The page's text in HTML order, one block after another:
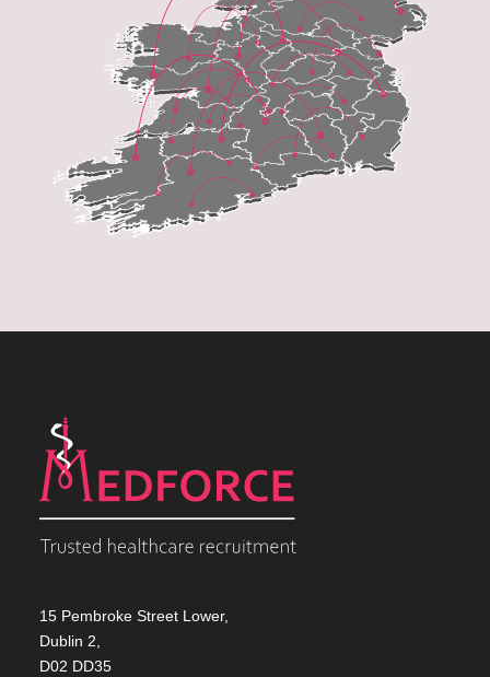
15 Pembroke Street Lower,
Dublin 2,
D02 DD35